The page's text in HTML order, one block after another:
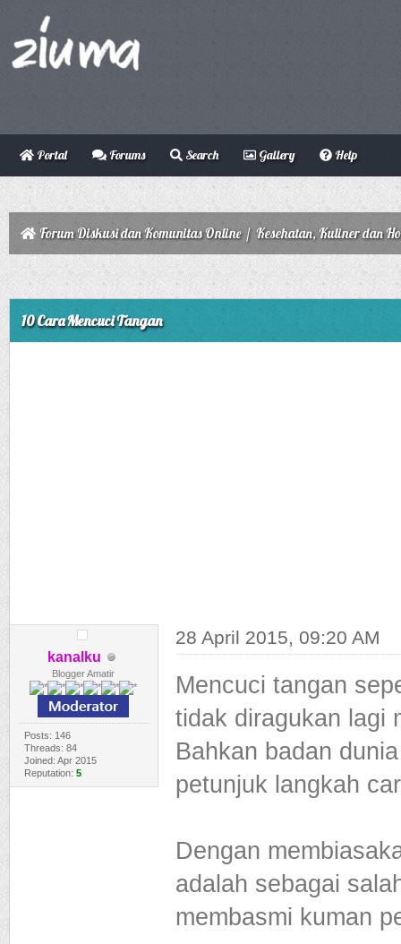
Portal Forums Search Gallery Help
Forum Diskusi dan Komunitas Online/ Kesehatan, Kuliner dan
10 Cara Mencuci Tangan
kanalku
Blogger Amatir
Posts: 146
Threads: 84
Joined: Apr 2015
Reputation: 5
28 April 2015, 09:20 AM
Mencuci tangan
tidak diragukan lagi
Bahkan badan
petunjuk langkah
Dengan
adalah sebagai
membasmi kuman